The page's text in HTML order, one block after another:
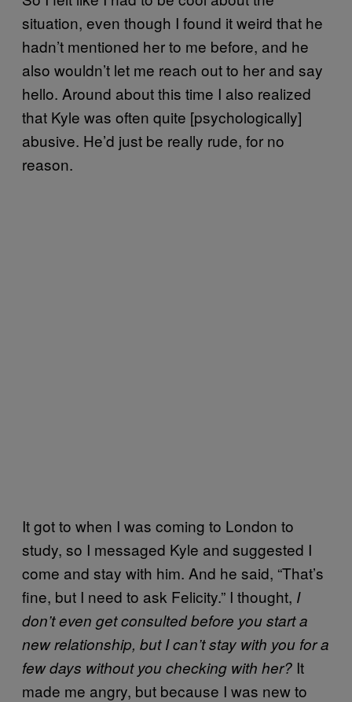
situation, even though I found it weird that he
hadn’t mentioned her to me before, and he
also wouldn’t let me reach out to her and say
hello. Around about this time I also realized
that Kyle was often quite [psychologically]
abusive. He’d just be really rude, for no
reason.
It got to when I was coming to London to
study, so I messaged Kyle and suggested I
come and stay with him. And he said, “That’s
fine, but I need to ask Felicity.” I thought, I
don’t even get consulted before you start a
new relationship, but I can’t stay with you for a
few days without you checking with her? It
made me angry, but because I was new to